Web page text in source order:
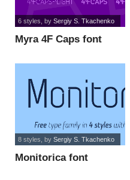
Myra 4F Caps font
6 styles , by Sergiy S. Tkachenko
Monitorica font
8 styles , by Sergiy S. Tkachenko